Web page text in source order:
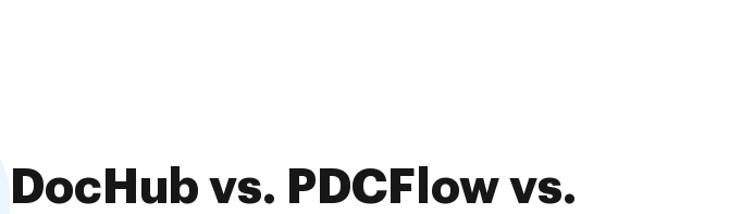
DocHub vs. PDCFlow vs.